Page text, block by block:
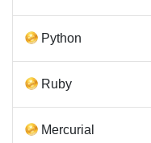
Python
Ruby
Mercurial